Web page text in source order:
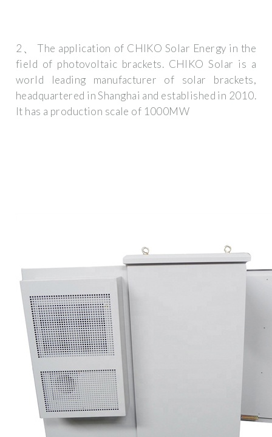
2、 The application of CHIKO Solar Energy in the
field of photovoltaic brackets. CHIKO Solar is a
world leading manufacturer of solar brackets,
headquartered in Shanghai and established in 2010.
It has a production scale of 1000MW